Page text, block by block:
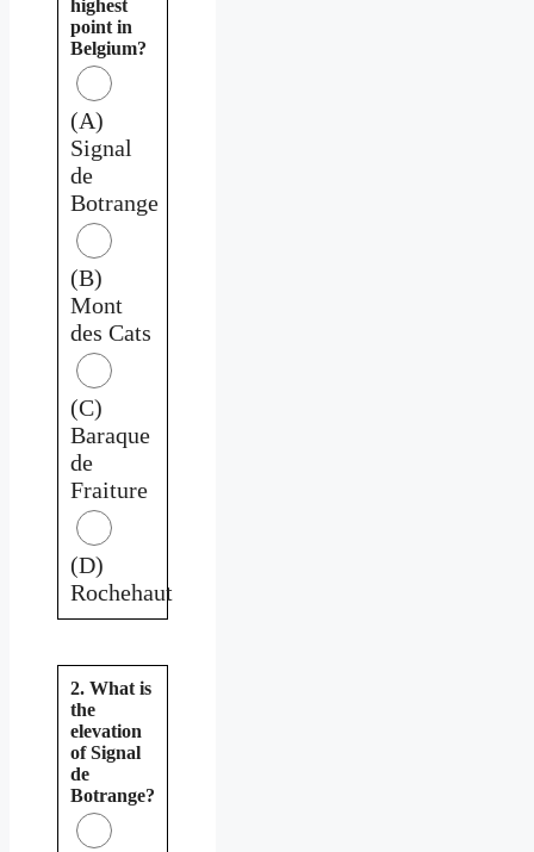
highest
point in
Belgium?
(A)
Signal
de
Botrange
(B)
Mont
des Cats
(C)
Baraque
de
Fraiture
(D)
Rochehaut
2. What is
the
elevation
of Signal
de
Botrange?